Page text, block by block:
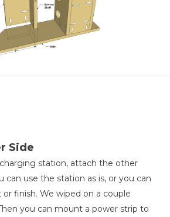
Side
station, attach the other
can use the station as is, or you can
finish. We wiped on a couple
you can mount a power strip to